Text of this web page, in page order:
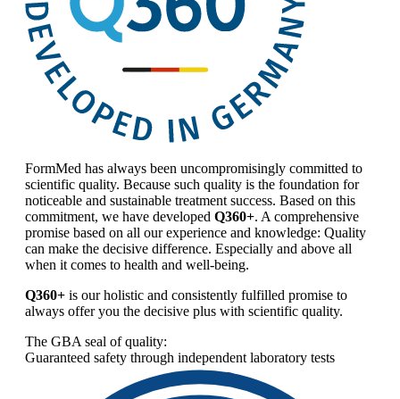
FormMed has always been uncompromisingly committed to
scientific quality. Because such quality is the foundation for
noticeable and sustainable treatment success. Based on this
commitment, we have developed Q360+. A comprehensive
promise based on all our experience and knowledge: Quality
can make the decisive difference. Especially and above all
when it comes to health and well-being.
Q360+ is our holistic and consistently fulfilled promise to
always offer you the decisive plus with scientific quality.
The GBA seal of quality:
Guaranteed safety through independent laboratory tests